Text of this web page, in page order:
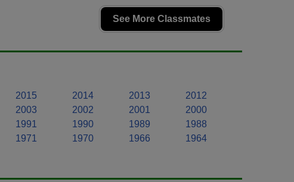
See More Classmates
2015 2014 2013
2012
2003 2002 2001
2000
1991 1990 1989
1988
1971 1970 1966 1964